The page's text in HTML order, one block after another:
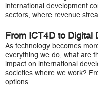
international development
sectors, where revenue
From ICT4D to Digital
As technology becomes
everything we do, what are
impact on international
societies where we work?
options: